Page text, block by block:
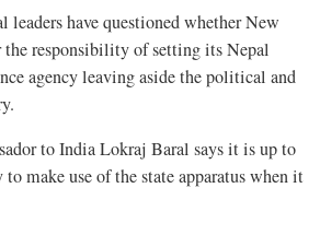
leaders have questioned whether New
the responsibility of setting its Nepal
agency leaving aside the political and
to India Lokraj Baral says it is up to
make use of the state apparatus when it